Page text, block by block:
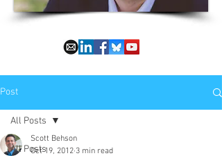
Post
All Posts
All Posts
Scott Behson
Oct 19, 2012 3 min read